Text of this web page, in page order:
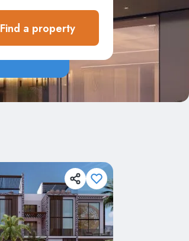
Find a property